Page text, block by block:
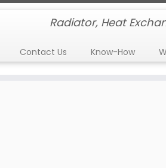
Radiator, Heat
Contact Us Know-How